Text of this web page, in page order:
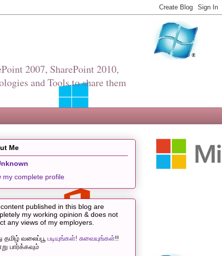
2007, SharePoint 2010,
and Tools to share them
Me
my complete profile
published in this blog are
my working opinion & does not
any views of my employers.
தமிழ் வலைப்பூ படியுங்கள்! சுவையுங்கள்!!
பார்க்கவும்